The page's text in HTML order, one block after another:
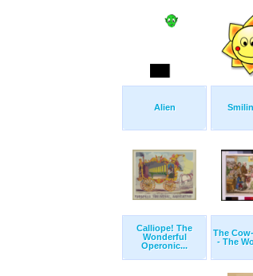
Alien
Calliope! The
Wonderful
Operonic...
The
- The